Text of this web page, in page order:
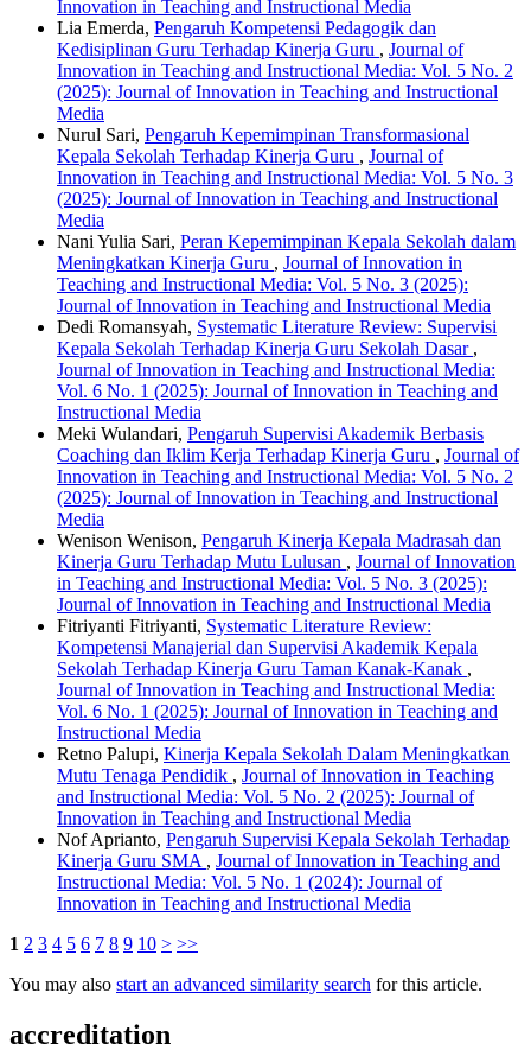
Innovation in Teaching and Instructional Media
Lia Emerda, Pengaruh Kompetensi Pedagogik dan
Kedisiplinan Guru Terhadap Kinerja Guru , Journal of
Innovation in Teaching and Instructional Media: Vol. 5 No. 2
(2025): Journal of Innovation in Teaching and Instructional
Media
Nurul Sari, Pengaruh Kepemimpinan Transformasional
Kepala Sekolah Terhadap Kinerja Guru , Journal of
Innovation in Teaching and Instructional Media: Vol. 5 No. 3
(2025): Journal of Innovation in Teaching and Instructional
Media
Nani Yulia Sari, Peran Kepemimpinan Kepala Sekolah dalam
Meningkatkan Kinerja Guru , Journal of Innovation in
Teaching and Instructional Media: Vol. 5 No. 3 (2025):
Journal of Innovation in Teaching and Instructional Media
Dedi Romansyah, Systematic Literature Review: Supervisi
Kepala Sekolah Terhadap Kinerja Guru Sekolah Dasar ,
Journal of Innovation in Teaching and Instructional Media:
Vol. 6 No. 1 (2025): Journal of Innovation in Teaching and
Instructional Media
Meki Wulandari, Pengaruh Supervisi Akademik Berbasis
Coaching dan Iklim Kerja Terhadap Kinerja Guru , Journal of
Innovation in Teaching and Instructional Media: Vol. 5 No. 2
(2025): Journal of Innovation in Teaching and Instructional
Media
Wenison Wenison, Pengaruh Kinerja Kepala Madrasah dan
Kinerja Guru Terhadap Mutu Lulusan , Journal of Innovation
in Teaching and Instructional Media: Vol. 5 No. 3 (2025):
Journal of Innovation in Teaching and Instructional Media
Fitriyanti Fitriyanti, Systematic Literature Review:
Kompetensi Manajerial dan Supervisi Akademik Kepala
Sekolah Terhadap Kinerja Guru Taman Kanak-Kanak ,
Journal of Innovation in Teaching and Instructional Media:
Vol. 6 No. 1 (2025): Journal of Innovation in Teaching and
Instructional Media
Retno Palupi, Kinerja Kepala Sekolah Dalam Meningkatkan
Mutu Tenaga Pendidik , Journal of Innovation in Teaching
and Instructional Media: Vol. 5 No. 2 (2025): Journal of
Innovation in Teaching and Instructional Media
Nof Aprianto, Pengaruh Supervisi Kepala Sekolah Terhadap
Kinerja Guru SMA , Journal of Innovation in Teaching and
Instructional Media: Vol. 5 No. 1 (2024): Journal of
Innovation in Teaching and Instructional Media
1 2 3 4 5 6 7 8 9 10 > >>
You may also start an advanced similarity search for this article.
accreditation